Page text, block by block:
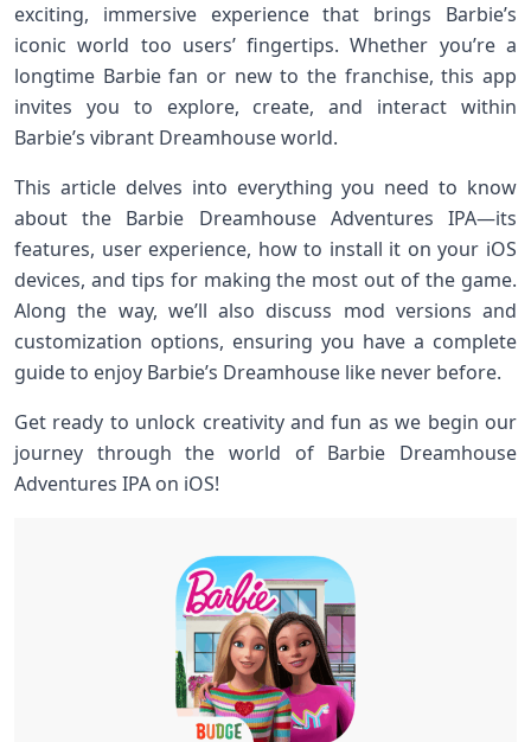
exciting, ⁣immersive ​experience that ​brings Barbie’s
iconic world‍ too users’ ​fingertips.‌ Whether you’re a
longtime Barbie fan or new to the‌ franchise, ⁢this app‍
invites you to ⁤explore, create, and interact within
Barbie’s vibrant‌ Dreamhouse world.
This ⁣article delves into everything you need ​to know
about the⁤ Barbie Dreamhouse Adventures IPA—its
features, user experience, how to install it on your iOS
devices, and tips for making the most⁣ out of⁣ the game.
Along the way, we’ll ⁣also discuss mod versions ​and
customization options, ensuring you‌ have ‍a complete
guide to enjoy Barbie’s Dreamhouse like never before.
Get ready ‌to unlock creativity and fun as we begin our
journey through the‍ world​ of Barbie Dreamhouse
⁣Adventures IPA on iOS!